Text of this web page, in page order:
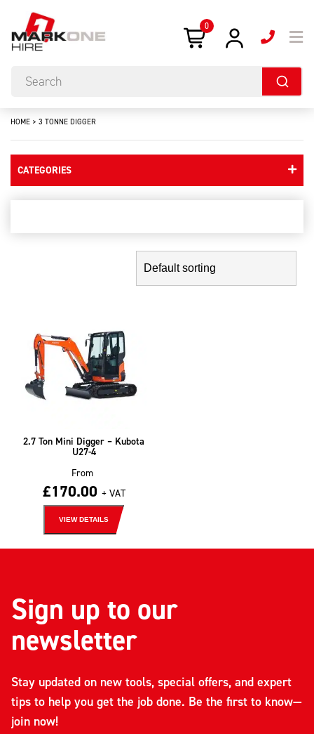
0
HOME > 3 TONNE DIGGER
CATEGORIES
2.7 Ton Mini Digger – Kubota
U27-4
From
£170.00 + VAT
VIEW DETAILS
Sign up to our
newsletter
Stay updated on new tools, special offers, and expert
tips to help you get the job done. Be the first to know—
join now!